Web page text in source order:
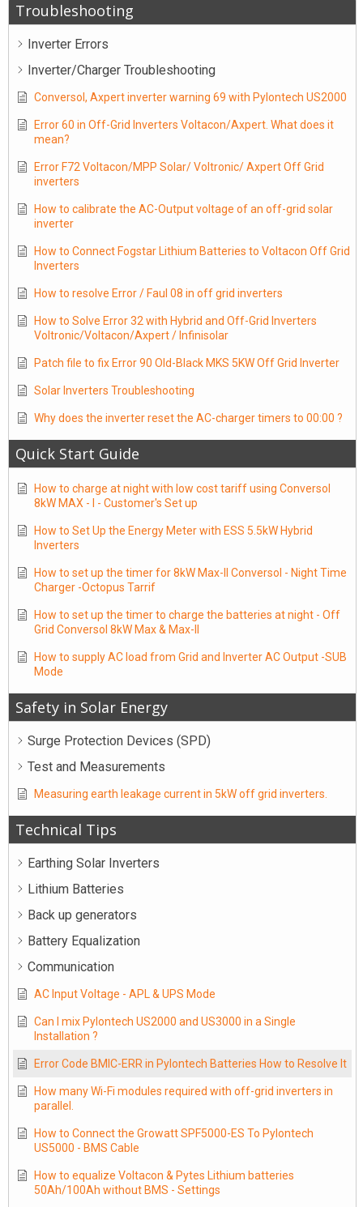
Troubleshooting
Inverter Errors
Inverter/Charger Troubleshooting
Conversol, Axpert inverter warning 69 with Pylontech US2000
Error 60 in Off-Grid Inverters Voltacon/Axpert. What does it
mean?
Error F72 Voltacon/MPP Solar/ Voltronic/ Axpert Off Grid
inverters
How to calibrate the AC-Output voltage of an off-grid solar
inverter
How to Connect Fogstar Lithium Batteries to Voltacon Off Grid
Inverters
How to resolve Error / Faul 08 in off grid inverters
How to Solve Error 32 with Hybrid and Off-Grid Inverters
Voltronic/Voltacon/Axpert / Infinisolar
Patch file to fix Error 90 Old-Black MKS 5KW Off Grid Inverter
Solar Inverters Troubleshooting
Why does the inverter reset the AC-charger timers to 00:00 ?
Quick Start Guide
How to charge at night with low cost tariff using Conversol
8kW MAX - I - Customer's Set up
How to Set Up the Energy Meter with ESS 5.5kW Hybrid
Inverters
How to set up the timer for 8kW Max-II Conversol - Night Time
Charger -Octopus Tarrif
How to set up the timer to charge the batteries at night - Off
Grid Conversol 8kW Max & Max-II
How to supply AC load from Grid and Inverter AC Output -SUB
Mode
Safety in Solar Energy
Surge Protection Devices (SPD)
Test and Measurements
Measuring earth leakage current in 5kW off grid inverters.
Technical Tips
Earthing Solar Inverters
Lithium Batteries
Back up generators
Battery Equalization
Communication
AC Input Voltage - APL & UPS Mode
Can I mix Pylontech US2000 and US3000 in a Single
Installation ?
Error Code BMIC-ERR in Pylontech Batteries How to Resolve It
How many Wi-Fi modules required with off-grid inverters in
parallel.
How to Connect the Growatt SPF5000-ES To Pylontech
US5000 - BMS Cable
How to equalize Voltacon & Pytes Lithium batteries
50Ah/100Ah without BMS - Settings